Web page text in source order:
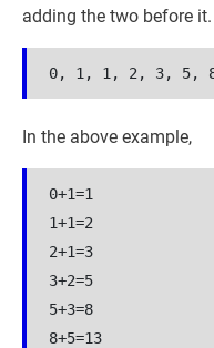
adding the two before it.
0, 1, 1, 2, 3, 5,
In the above example,
0+1=1
1+1=2
2+1=3
3+2=5
5+3=8
8+5=13